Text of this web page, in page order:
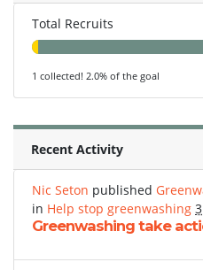
Total Recruits
1 collected! 2.0% of the goal
Recent Activity
Nic Seton published
in Help stop greenwashing
Greenwashing take